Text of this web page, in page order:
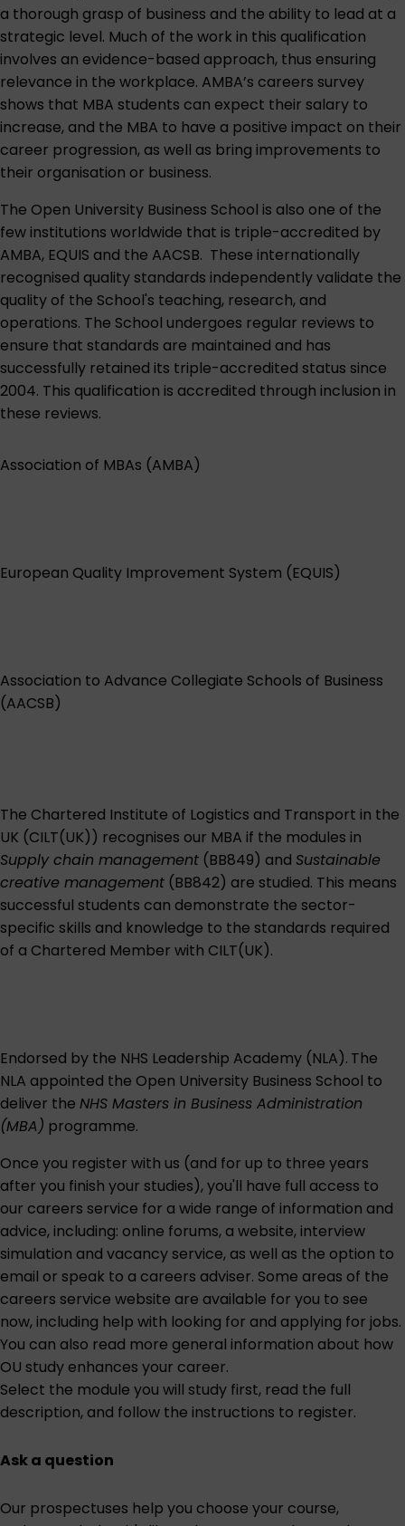
a thorough grasp of business and the ability to lead at a
strategic level. Much of the work in this qualification
involves an evidence-based approach, thus ensuring
relevance in the workplace. AMBA’s careers survey
shows that MBA students can expect their salary to
increase, and the MBA to have a positive impact on their
career progression, as well as bring improvements to
their organisation or business.
The Open University Business School is also one of the
few institutions worldwide that is triple-accredited by
AMBA, EQUIS and the AACSB. These internationally
recognised quality standards independently validate the
quality of the School's teaching, research, and
operations. The School undergoes regular reviews to
ensure that standards are maintained and has
successfully retained its triple-accredited status since
2004. This qualification is accredited through inclusion in
these reviews.
Association of MBAs (AMBA)
European Quality Improvement System (EQUIS)
Association to Advance Collegiate Schools of Business
(AACSB)
The Chartered Institute of Logistics and Transport in the
UK (CILT(UK)) recognises our MBA if the modules in
Supply chain management (BB849) and Sustainable
creative management (BB842) are studied. This means
successful students can demonstrate the sector-
specific skills and knowledge to the standards required
of a Chartered Member with CILT(UK).
Endorsed by the NHS Leadership Academy (NLA). The
NLA appointed the Open University Business School to
deliver the NHS Masters in Business Administration
(MBA) programme.
Once you register with us (and for up to three years
after you finish your studies), you'll have full access to
our careers service for a wide range of information and
advice, including: online forums, a website, interview
simulation and vacancy service, as well as the option to
email or speak to a careers adviser. Some areas of the
careers service website are available for you to see
now, including help with looking for and applying for jobs.
You can also read more general information about how
OU study enhances your career.
Select the module you will study first, read the full
description, and follow the instructions to register.
Ask a question
Our prospectuses help you choose your course,